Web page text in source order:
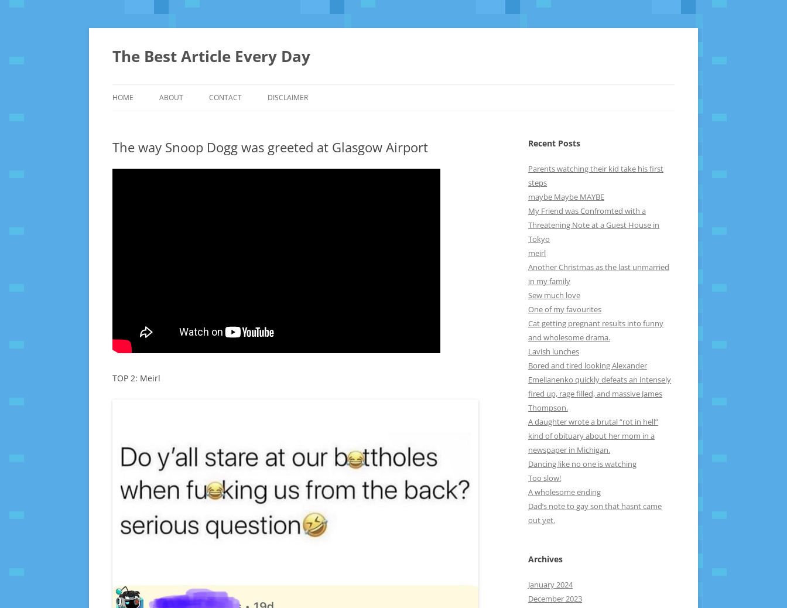
The Best Article Every Day
HOME ABOUT CONTACT DISCLAIMER
The way Snoop Dogg was greeted at Glasgow Airport
TOP 2: Meirl
Recent Posts
Parents watching their kid take his first
steps
maybe Maybe MAYBE
My Friend was Confromted with a
Threatening Note at a Guest House in
Tokyo
meirl
Another Christmas as the last unmarried
in my family
Sew much love
One of my favourites
Cat getting pregnant results into funny
and wholesome drama.
Lavish lunches
Bored and tired looking Alexander
Emelianenko quickly defeats an intensely
fired up, rage filled, and massive James
Thompson.
A daughter wrote a brutal “rot in hell”
kind of obituary about her mom in a
newspaper in Michigan.
Dancing like no one is watching
Too slow!
A wholesome ending
Dad’s note to gay son that hasnt came
out yet.
Archives
January 2024
December 2023